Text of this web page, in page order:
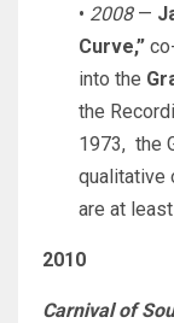
• 2008—
Curve,”
into the
the
1973, the
qualitative
are at
2010
Carnival of